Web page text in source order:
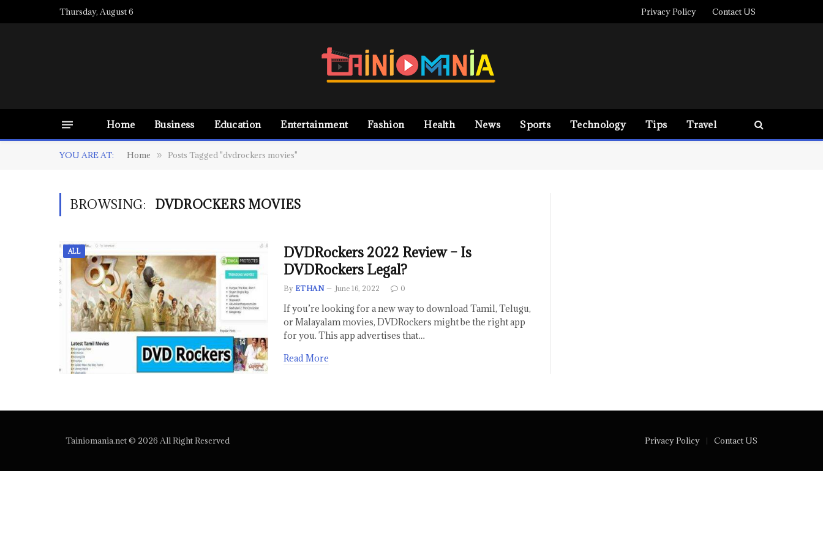
Thursday, August 6 Privacy Policy Contact US
Home Business Education Entertainment Fashion Health News Sports Technology Tips Travel
YOU ARE AT: Home » Posts Tagged "dvdrockers movies"
BROWSING: DVDROCKERS MOVIES
ALL
DVDRockers 2022 Review – Is
DVDRockers Legal?
By ETHAN June 16, 2022 0
If you’re looking for a new way to download Tamil, Telugu,
or Malayalam movies, DVDRockers might be the right app
for you. This app advertises that…
Read More
Tainiomania.net © 2026 All Right Reserved Privacy Policy Contact US